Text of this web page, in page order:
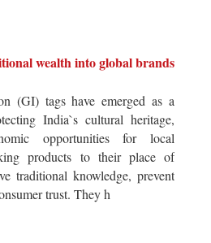
wealth into global brands
(GI) tags have emerged as a
India`s cultural heritage,
opportunities for local
products to their place of
traditional knowledge, prevent
trust. They h